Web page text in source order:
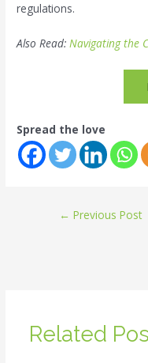
regulations.
Also Read:Navigating the
Spread the love
← Previous Post
Related